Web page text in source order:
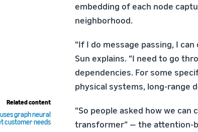
embedding of each node
neighborhood.
Related content
graph neural
customer needs
“If I do message passing, I
Sun explains. “I need to go
dependencies. For some
physical systems, long-range
“So people asked how we
transformer” — the attention-